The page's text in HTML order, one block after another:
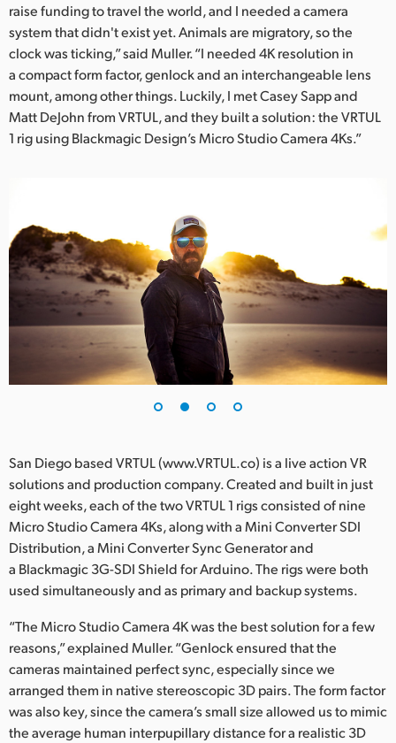
Chinese Taipei
Turkey
UAE
Ukraine
raise funding to travel the world, and I needed a camera
system that didn't exist yet. Animals are migratory, so the
clock was ticking,” said Muller. “I needed 4K resolution in
a compact form factor, genlock and an interchangeable lens
mount, among other things. Luckily, I met Casey Sapp and
Matt DeJohn from VRTUL, and they built a solution: the VRTUL
1 rig using Blackmagic Design’s Micro Studio Camera 4Ks.”
San Diego based VRTUL (www.VRTUL.co) is a live action VR
solutions and production company. Created and built in just
eight weeks, each of the two VRTUL 1 rigs consisted of nine
Micro Studio Camera 4Ks, along with a Mini Converter SDI
Distribution, a Mini Converter Sync Generator and
a Blackmagic 3G-SDI Shield for Arduino. The rigs were both
used simultaneously and as primary and backup systems.
“The Micro Studio Camera 4K was the best solution for a few
reasons,” explained Muller. “Genlock ensured that the
cameras maintained perfect sync, especially since we
arranged them in native stereoscopic 3D pairs. The form factor
was also key, since the camera’s small size allowed us to mimic
the average human interpupillary distance for a realistic 3D